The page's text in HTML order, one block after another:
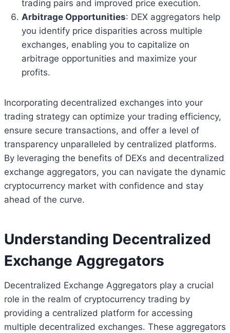
trading pairs and improved price execution.
Arbitrage Opportunities: DEX aggregators help
you identify price disparities across multiple
exchanges, enabling you to capitalize on
arbitrage opportunities and maximize your
profits.
Incorporating decentralized exchanges into your
trading strategy can optimize your trading efficiency,
ensure secure transactions, and offer a level of
transparency unparalleled by centralized platforms.
By leveraging the benefits of DEXs and decentralized
exchange aggregators, you can navigate the dynamic
cryptocurrency market with confidence and stay
ahead of the curve.
Understanding Decentralized
Exchange Aggregators
Decentralized Exchange Aggregators play a crucial
role in the realm of cryptocurrency trading by
providing a centralized platform for accessing
multiple decentralized exchanges. These aggregators